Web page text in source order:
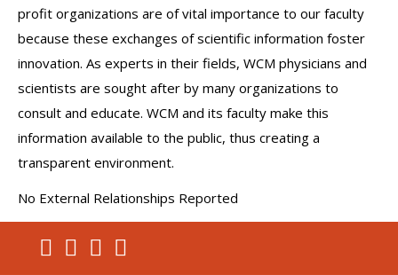
profit organizations are of vital importance to our faculty
because these exchanges of scientific information foster
innovation. As experts in their fields, WCM physicians and
scientists are sought after by many organizations to
consult and educate. WCM and its faculty make this
information available to the public, thus creating a
transparent environment.
No External Relationships Reported